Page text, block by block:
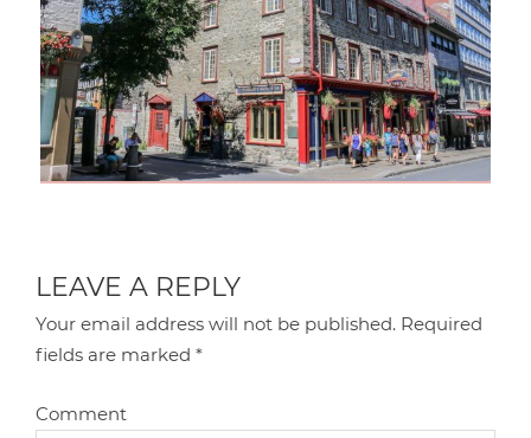
LEAVE A REPLY
Your email address will not be published. Required
fields are marked*
Comment